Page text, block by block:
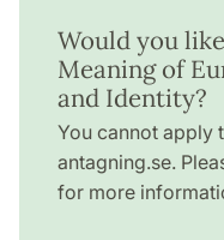
Would you
Meaning of
and Identity?
You cannot apply
antagning.se.
for more